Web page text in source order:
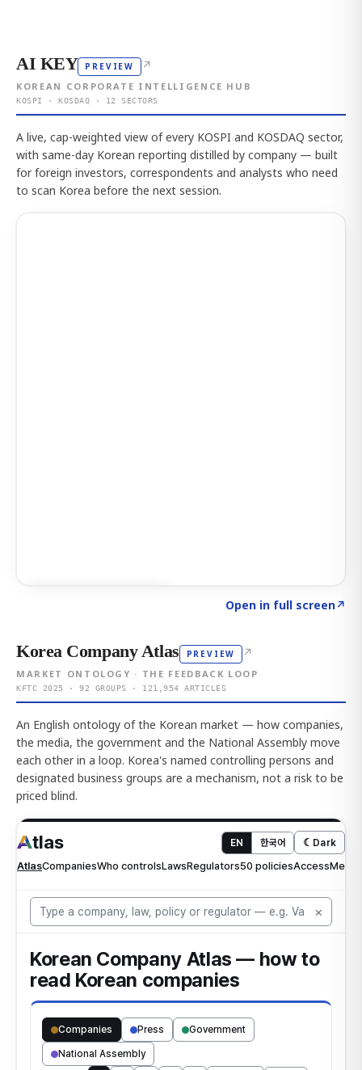
AI KEY PREVIEW ↗
KOREAN CORPORATE INTELLIGENCE HUB
KOSPI · KOSDAQ · 12 SECTORS
A live, cap-weighted view of every KOSPI and KOSDAQ sector,
with same-day Korean reporting distilled by company — built
for foreign investors, correspondents and analysts who need
to scan Korea before the next session.
Open in full screen↗
Korea Company Atlas PREVIEW ↗
MARKET ONTOLOGY · THE FEEDBACK LOOP
KFTC 2025 · 92 GROUPS · 121,954 ARTICLES
An English ontology of the Korean market — how companies,
the media, the government and the National Assembly move
each other in a loop. Korea's named controlling persons and
designated business groups are a mechanism, not a risk to be
priced blind.